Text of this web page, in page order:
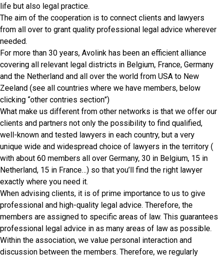
life but also legal practice.
The aim of the cooperation is to connect clients and lawyers
from all over to grant quality professional legal advice wherever
needed.
For more than 30 years, Avolink has been an efficient alliance
covering all relevant legal districts in Belgium, France, Germany
and the Netherland and all over the world from USA to New
Zeeland (see all countries where we have members, below
clicking “other contries section”)
What make us different from other networks is that we offer our
clients and partners not only the possibility to find qualified,
well-known and tested lawyers in each country, but a very
unique wide and widespread choice of lawyers in the territory (
with about 60 members all over Germany, 30 in Belgium, 15 in
Netherland, 15 in France…) so that you’ll find the right lawyer
exactly where you need it.
When advising clients, it is of prime importance to us to give
professional and high-quality legal advice. Therefore, the
members are assigned to specific areas of law. This guarantees
professional legal advice in as many areas of law as possible.
Within the association, we value personal interaction and
discussion between the members. Therefore, we regularly